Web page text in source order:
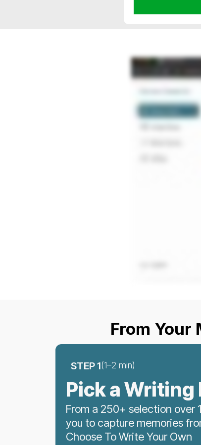
From Your
STEP 1(1–2 min)
Pick a Writing
From a 250+ selection over
you to capture memories
Choose To Write Your Own